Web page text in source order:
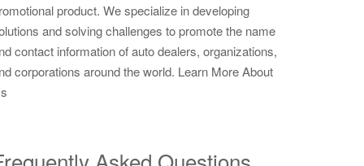
product. We specialize in developing
and solving challenges to promote the name
contact information of auto dealers, organizations,
corporations around the world. Learn More About